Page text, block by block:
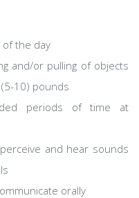
of the day
and/or pulling of objects
10) pounds
periods of time at
and hear sounds
orally